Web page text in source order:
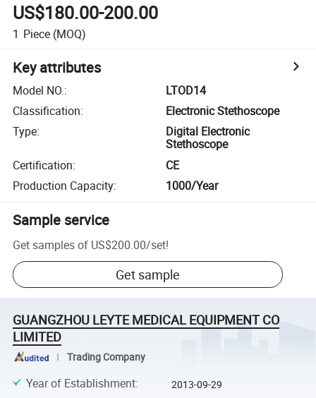
US$180.00-200.00
1 Piece (MOQ)
Key attributes
Model NO.:
LTOD14
Classification:
Electronic Stethoscope
Type:
Digital Electronic
Stethoscope
Certification:
CE
Production Capacity: 1000/Year
Sample service
Get samples of US$200.00/set!
Get sample
GUANGZHOU LEYTE MEDICAL EQUIPMENT CO
LIMITED
Trading Company
Year of Establishment: 2013-09-29